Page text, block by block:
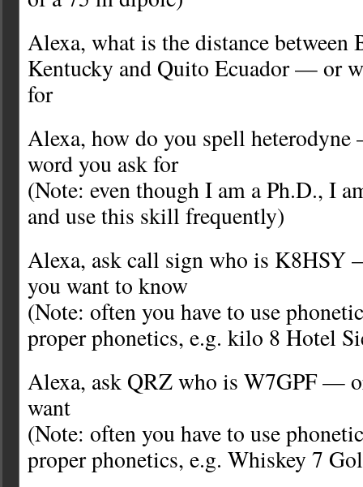
Alexa, what is the distance between
Kentucky and Quito Ecuador — or
for
Alexa, how do you spell
word you ask for
(Note: even though I am a Ph.D., I
and use this skill frequently)
Alexa, ask call sign who is K8HSY
you want to know
(Note: often you have to use
proper phonetics, e.g. kilo 8 Hotel
Alexa, ask QRZ who is W7GPF —
want
(Note: often you have to use
proper phonetics, e.g. Whiskey 7